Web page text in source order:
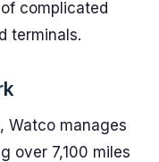
complicated
terminals.
Watco manages
over 7,100 miles